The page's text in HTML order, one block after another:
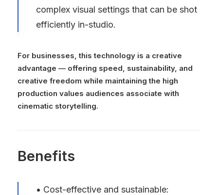
complex visual settings that can be shot
efficiently in-studio.
For businesses, this technology is a creative
advantage — offering speed, sustainability, and
creative freedom while maintaining the high
production values audiences associate with
cinematic storytelling.
Benefits
• Cost-effective and sustainable: